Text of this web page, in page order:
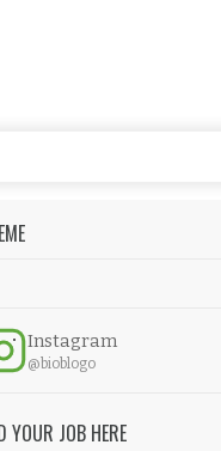
Instagram
@bioblogo
YOUR JOB HERE